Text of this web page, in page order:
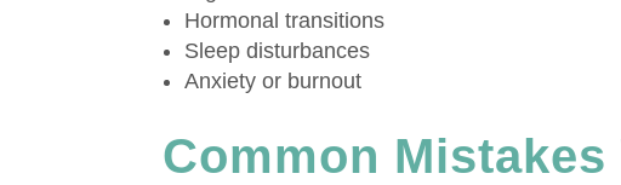
Hormonal transitions
Sleep disturbances
Anxiety or burnout
Common Mistakes